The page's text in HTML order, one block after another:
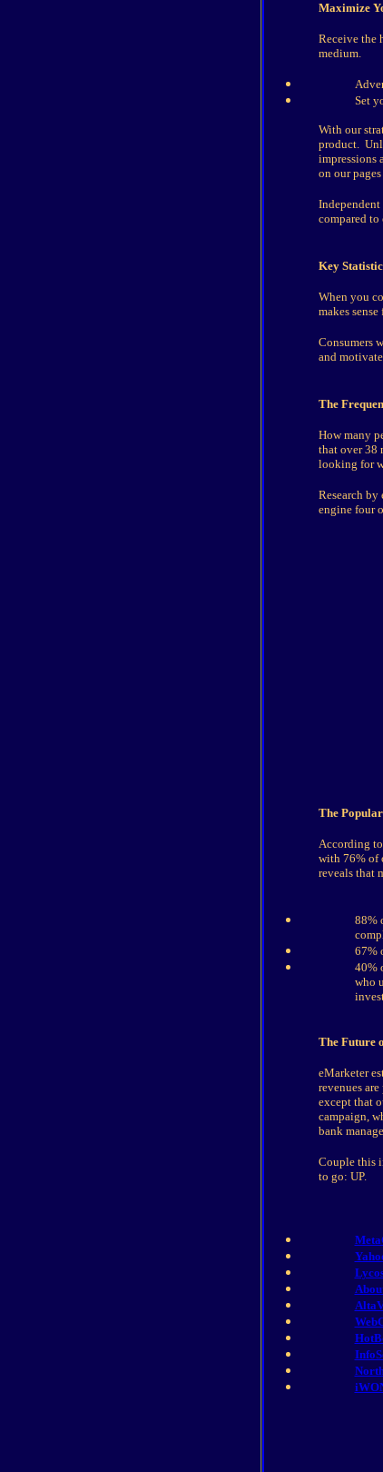
Maximize
Receive the
medium.
Set
With our
product.
impressions
on our
Independent
compared
Key
When you
makes
Consumers
and
The
How many
that over 38
looking for
Research
engine four
The
According
with 76% of
reveals that
88%
67%
40%
who
The Future
eMarketer
revenues
except that
campaign,
bank
Couple this
to go: UP.